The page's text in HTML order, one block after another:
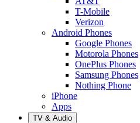
T-Mobile
Verizon
Android Phones
Google Phones
Motorola Phones
OnePlus Phones
Samsung Phones
Nothing Phone
iPhone
Apps
TV & Audio